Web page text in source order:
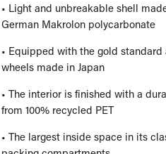
• Light and unbreakable shell
German Makrolon polycarbonate
• Equipped with the gold
wheels made in Japan
• The interior is finished with a
from 100% recycled PET
• The largest inside space in its